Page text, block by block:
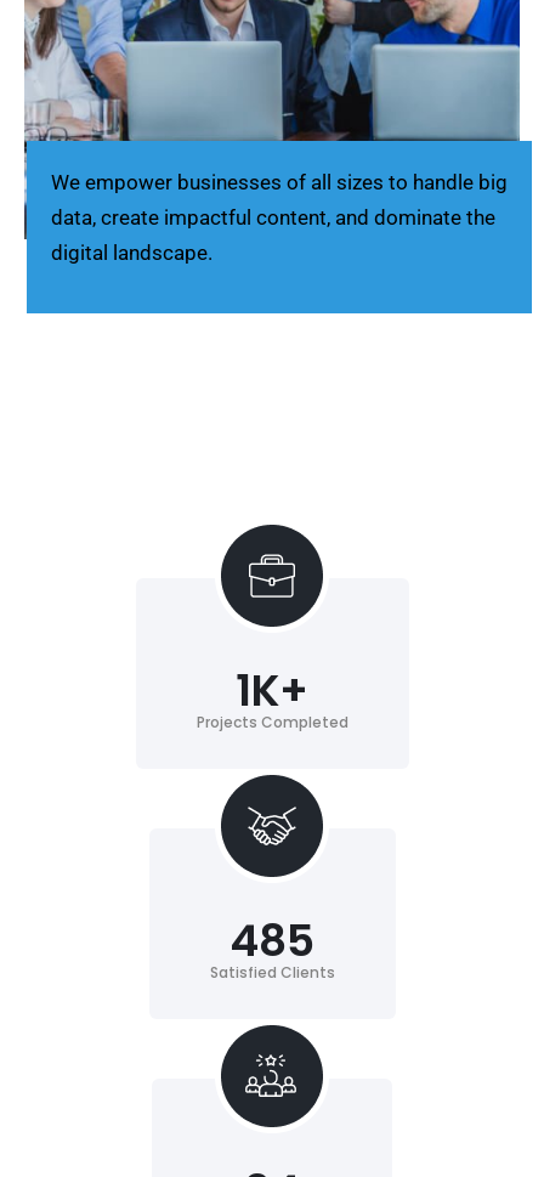
We empower businesses of all sizes to handle big
data, create impactful content, and dominate the
digital landscape.
Projects Completed
1K+
Satisfied Clients
485